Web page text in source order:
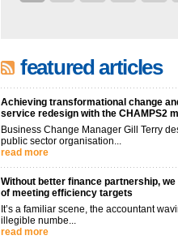
featured articles
Achieving transformational change
service redesign with the CHAMPS2
Business Change Manager Gill Terry
public sector organisation...
read more
Without better finance partnership, we
of meeting efficiency targets
It’s a familiar scene, the accountant
illegible numbe...
read more